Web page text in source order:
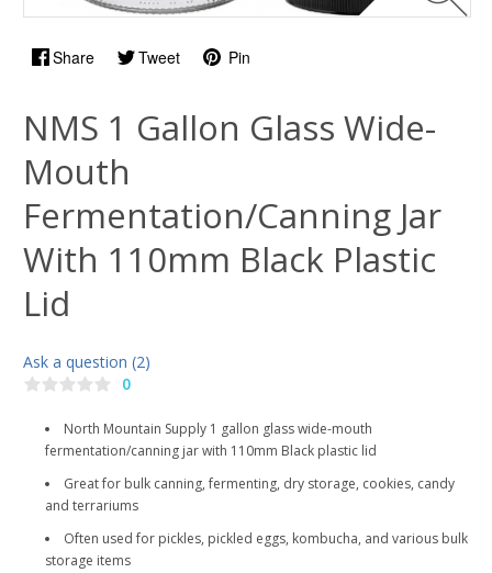
Share Tweet Pin
NMS 1 Gallon Glass Wide-
Mouth
Fermentation/Canning Jar
With 110mm Black Plastic
Lid
Ask a question (2)
0
North Mountain Supply 1 gallon glass wide-mouth
fermentation/canning jar with 110mm Black plastic lid
Great for bulk canning, fermenting, dry storage, cookies, candy
and terrariums
Often used for pickles, pickled eggs, kombucha, and various bulk
storage items